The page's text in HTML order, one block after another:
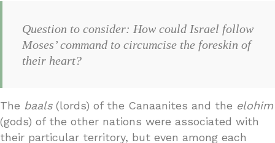
Question to consider: How could Israel follow
Moses’ command to circumcise the foreskin of
their heart?
The baals(lords) of the Canaanites and the elohim
(gods) of the other nations were associated with
their particular territory, but even among each